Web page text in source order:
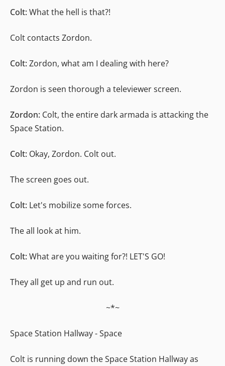
Colt: What the hell is that?!
Colt contacts Zordon.
Colt: Zordon, what am I dealing with here?
Zordon is seen thorough a televiewer screen.
Zordon: Colt, the entire dark armada is attacking the
Space Station.
Colt: Okay, Zordon. Colt out.
The screen goes out.
Colt: Let's mobilize some forces.
The all look at him.
Colt: What are you waiting for?! LET'S GO!
They all get up and run out.
~*~
Space Station Hallway - Space
Colt is running down the Space Station Hallway as